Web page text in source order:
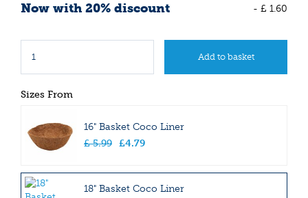
Now with 20% discount - £ 1.60
Sizes From
16" Basket Coco Liner
£ 5.99 £4.79
18" Basket Coco Liner